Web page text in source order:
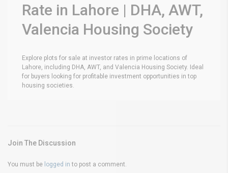
Rate in Lahore | DHA, AWT,
Valencia Housing Society
Explore plots for sale at investor rates in prime locations of
Lahore, including DHA, AWT, and Valencia Housing Society. Ideal
for buyers looking for profitable investment opportunities in top
housing societies.
Join The Discussion
You must be logged in to post a comment.